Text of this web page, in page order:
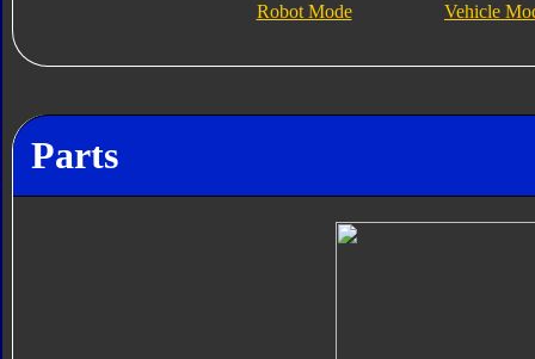
Robot Mode Vehicle
Parts